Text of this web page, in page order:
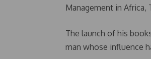
Management in Africa,
The launch of his
man whose influence